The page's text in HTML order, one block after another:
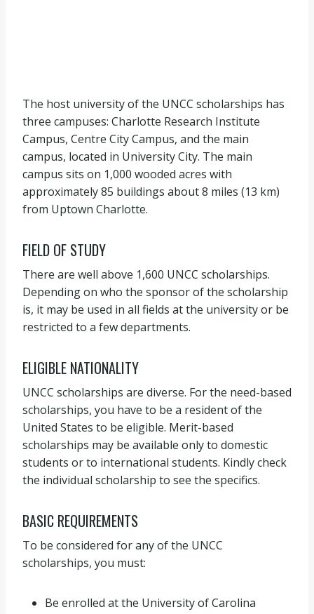
The host university of the UNCC scholarships has
three campuses: Charlotte Research Institute
Campus, Centre City Campus, and the main
campus, located in University City. The main
campus sits on 1,000 wooded acres with
approximately 85 buildings about 8 miles (13 km)
from Uptown Charlotte.
FIELD OF STUDY
There are well above 1,600 UNCC scholarships.
Depending on who the sponsor of the scholarship
is, it may be used in all fields at the university or be
restricted to a few departments.
ELIGIBLE NATIONALITY
UNCC scholarships are diverse. For the need-based
scholarships, you have to be a resident of the
United States to be eligible. Merit-based
scholarships may be available only to domestic
students or to international students. Kindly check
the individual scholarship to see the specifics.
BASIC REQUIREMENTS
To be considered for any of the UNCC
scholarships, you must:
Be enrolled at the University of Carolina